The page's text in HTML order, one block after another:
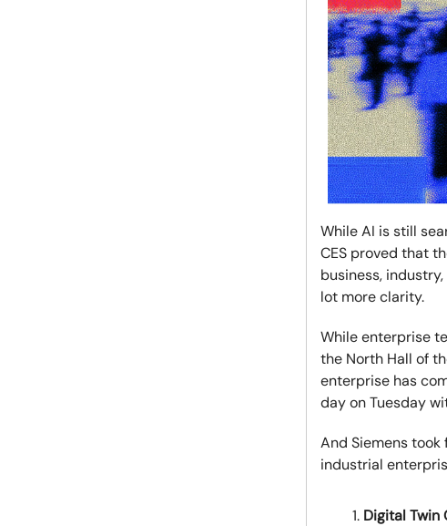
While AI is still
CES proved that
business,
lot more clarity.
While enterprise
the North Hall of
enterprise has
day on Tuesday
And Siemens
industrial
Digital Twin